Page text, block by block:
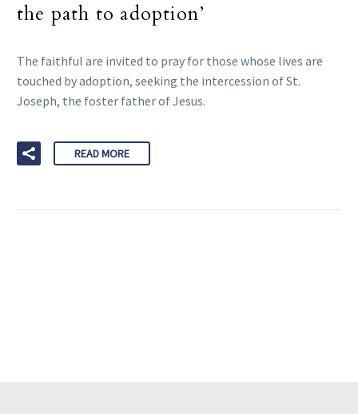
the path to adoption’
The faithful are invited to pray for those whose lives are
touched by adoption, seeking the intercession of St.
Joseph, the foster father of Jesus.
READ MORE